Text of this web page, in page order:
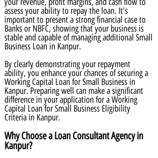
assess your ability to repay the loan. It's
important to present a strong financial case to
Banks or NBFC, showing that your business is
stable and capable of managing additional Small
Business Loan in Kanpur.
By clearly demonstrating your repayment
ability, you enhance your chances of securing a
Working Capital Loan for Small Business in
Kanpur. Preparing well can make a significant
difference in your application for a Working
Capital Loan for Small Business Eligibility
Criteria in Kanpur.
Why Choose a Loan Consultant Agency in
Kanpur?